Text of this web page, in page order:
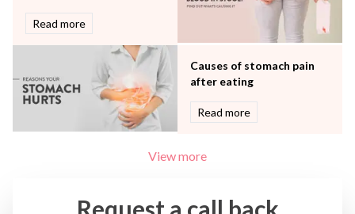
Read more
Causes of stomach pain
after eating
Read more
View more
Request a call back